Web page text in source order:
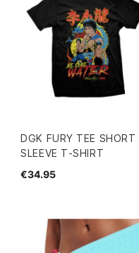
DGK FURY TEE SHORT
SLEEVE T-SHIRT
€34.95